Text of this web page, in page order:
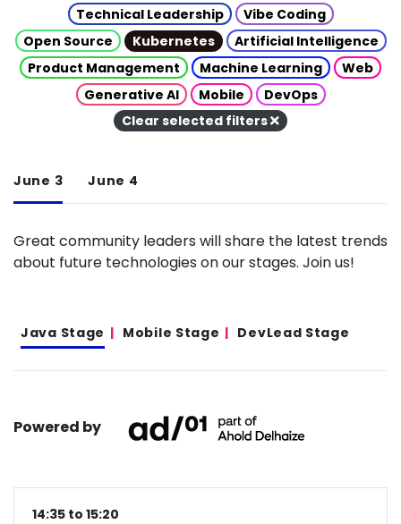
Technical Leadership
Vibe Coding
Open Source
Kubernetes
Artificial Intelligence
Product Management
Machine Learning
Web
Generative AI
Mobile
DevOps
Clear selected filters
June 3 June 4
Great community leaders will share the latest trends
about future technologies on our stages. Join us!
Java Stage Mobile Stage DevLead Stage
Powered by
14:35 to 15:20